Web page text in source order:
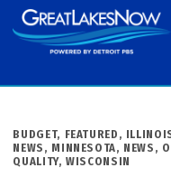
Skip
to
POSTED
IN
BUDGET, FEATURED ,
NEWS , MINNESOTA, NEWS ,
QUALITY,WISCONSIN